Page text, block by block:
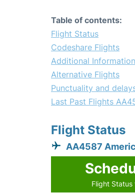
Table of contents:
Flight Status
Codeshare Flights
Additional Information
Alternative Flights
Punctuality and
Last Past Flights
Flight Status
AA4587
Flight Status